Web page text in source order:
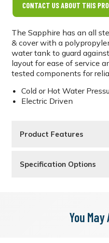
CONTACT US ABOUT THIS
The Sapphire has an all
& cover with a
water tank to guard
layout for ease of service
tested components for
Cold or Hot Water
Electric Driven
Product Features
Specification Options
You